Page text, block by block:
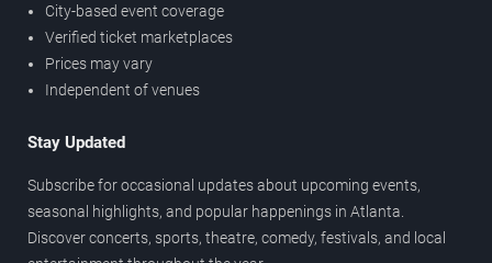
City-based event coverage
Verified ticket marketplaces
Prices may vary
Independent of venues
Stay Updated
Subscribe for occasional updates about upcoming events,
seasonal highlights, and popular happenings in Atlanta.
Discover concerts, sports, theatre, comedy, festivals, and local